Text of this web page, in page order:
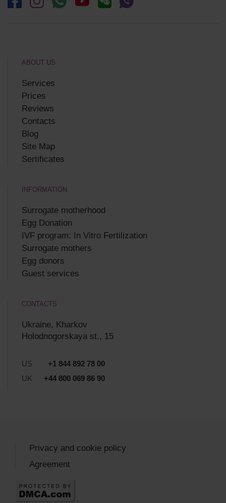
ABOUT US
Services
Prices
Reviews
Contacts
Blog
Site Map
Sertificates
INFORMATION
Surrogate motherhood
Egg Donation
IVF program: In Vitro Fertilization
Surrogate mothers
Egg donors
Guest services
CONTACTS
Ukraine, Kharkov
Holodnogorskaya st., 15
US
+1 844 892 78 00
UK
+44 800 069 86 90
Privacy and cookie policy
Agreement